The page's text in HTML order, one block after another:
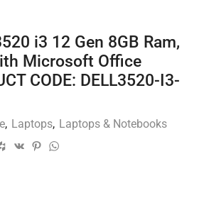
i3 12 Gen 8GB Ram,
Microsoft Office
CODE: DELL3520-I3-
, Laptops, Laptops & Notebooks